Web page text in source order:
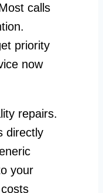
calls
priority
now
repairs.
directly
your